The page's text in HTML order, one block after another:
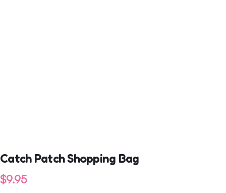
Catch Patch Shopping Bag
$9.95